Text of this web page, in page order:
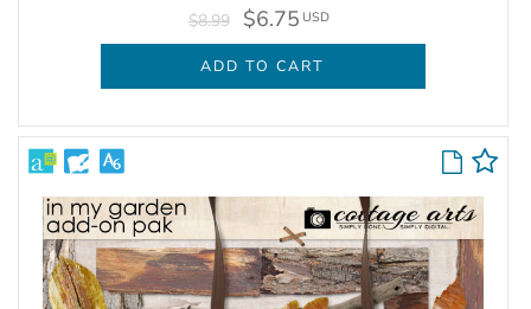
$8.99 $6.75 USD
ADD TO CART